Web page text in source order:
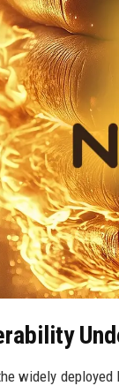
widely deployed